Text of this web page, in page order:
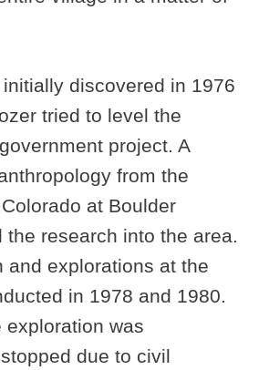
discovered in 1976
tried to level the
project. A
from the
at Boulder
the research into the area.
and explorations at the
in 1978 and 1980.
exploration was
due to civil